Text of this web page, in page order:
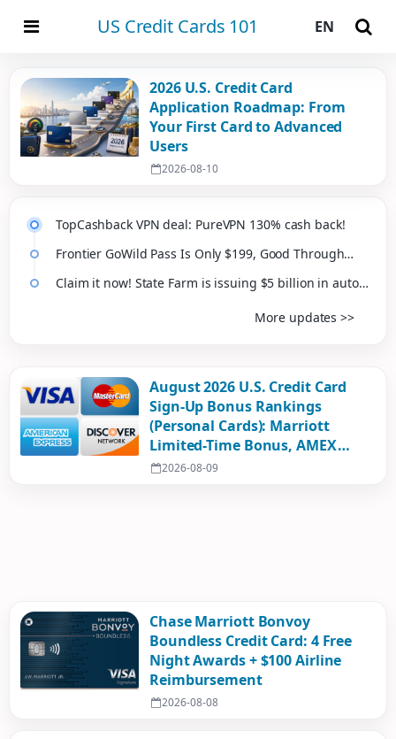
US Credit Cards 101 EN
2026 U.S. Credit Card
Application Roadmap: From
Your First Card to Advanced
Users
2026-08-10
TopCashback VPN deal: PureVPN 130% cash back!
Frontier GoWild Pass Is Only $199, Good Through
Claim it now! State Farm is issuing $5 billion in auto
More updates >>
August 2026 U.S. Credit Card
Sign-Up Bonus Rankings
(Personal Cards): Marriott
Limited-Time Bonus, AMEX
Mystery Box, Airline Cards
2026-08-09
Chase Marriott Bonvoy
Boundless Credit Card: 4 Free
Night Awards + $100 Airline
Reimbursement
2026-08-08